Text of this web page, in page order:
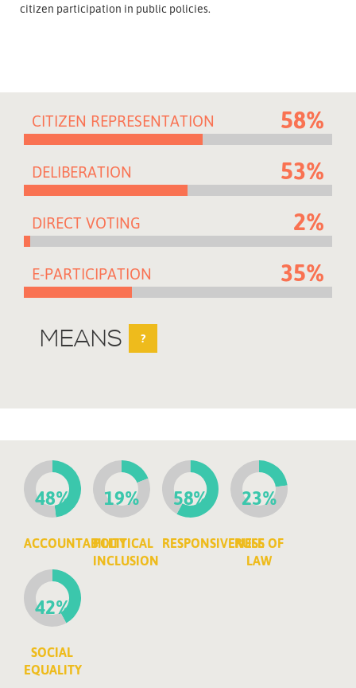
citizen participation in public policies.
CITIZEN REPRESENTATION 58%
DELIBERATION 53%
DIRECT VOTING 2%
E-PARTICIPATION 35%
MEANS ?
48%
ACCOUNTABILITY
19%
POLITICAL
INCLUSION
58%
RESPONSIVENESS
23%
RULE OF
LAW
42%
SOCIAL
EQUALITY